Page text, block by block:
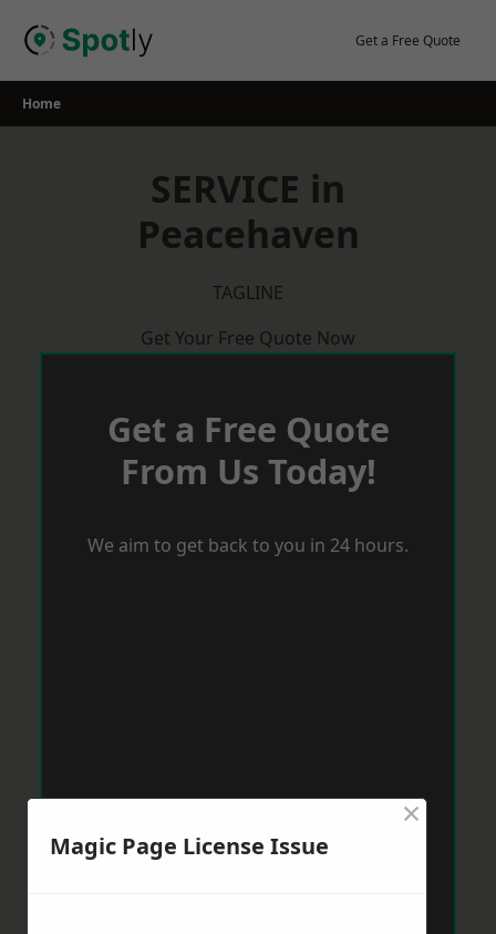
Get a Free Quote
Home
SERVICE in
Peacehaven
TAGLINE
Get Your Free Quote Now
Get a Free Quote
From Us Today!
We aim to get back to you in 24 hours.
Magic Page License Issue
×